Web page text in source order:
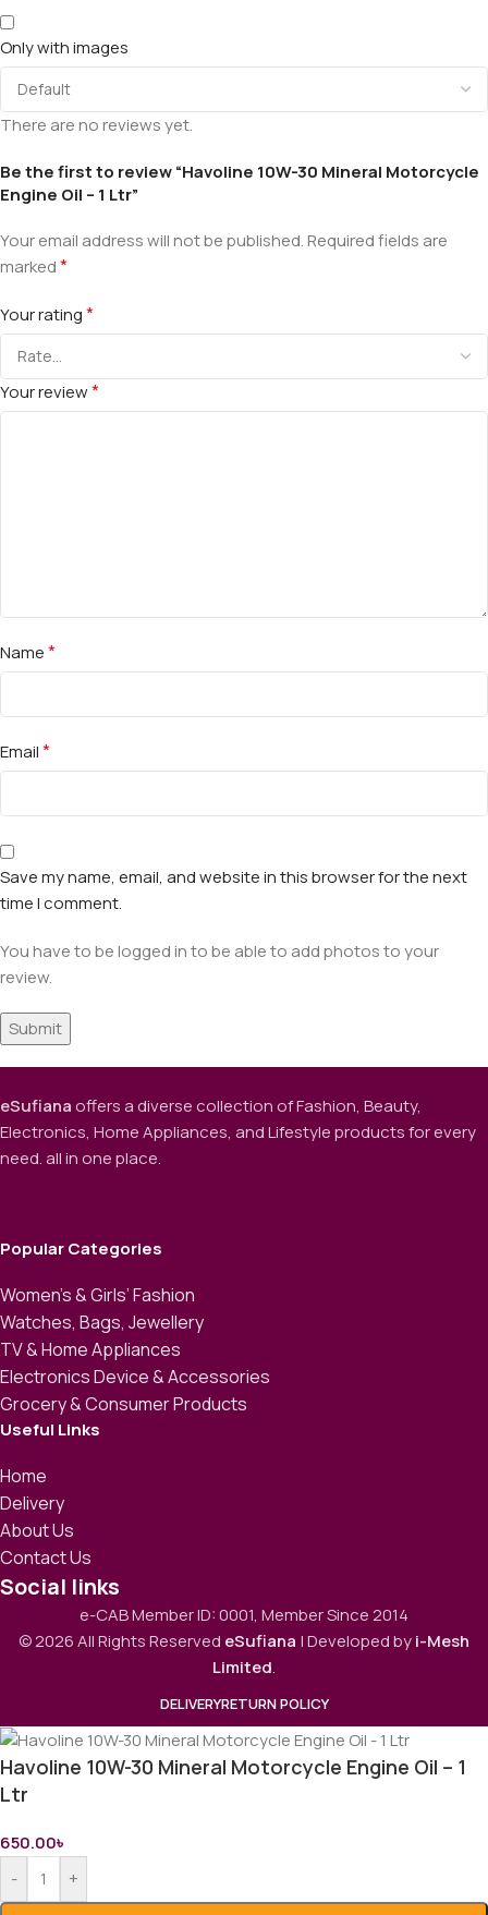
Only with images
There are no reviews yet.
Be the first to review “Havoline 10W-30 Mineral Motorcycle
Engine Oil – 1 Ltr”
Your email address will not be published.Required fields are
marked*
Your rating*
Your review*
Name*
Email*
Save my name, email, and website in this browser for the next
time I comment.
You have to be logged in to be able to add photos to your
review.
eSufianaoffers a diverse collection of Fashion, Beauty,
Electronics, Home Appliances, and Lifestyle products for every
need. all in one place.
Popular Categories
Women’s & Girls’ Fashion
Watches, Bags, Jewellery
TV & Home Appliances
Electronics Device & Accessories
Grocery & Consumer Products
Useful Links
Home
Delivery
About Us
Contact Us
Social links
e-CAB Member ID: 0001, Member Since 2014
© 2026 All Rights Reserved eSufiana | Developed byi-Mesh
Limited.
DELIVERYRETURN POLICY
Havoline 10W-30 Mineral Motorcycle Engine Oil – 1
Ltr
650.00৳
-
+